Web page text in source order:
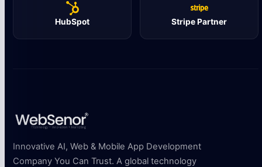
HubSpot Stripe Partner
Innovative AI, Web & Mobile App Development
Company You Can Trust. A global technology